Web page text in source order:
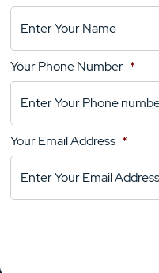
Location
YourComments
Your Phone Number *
Your Email Address *